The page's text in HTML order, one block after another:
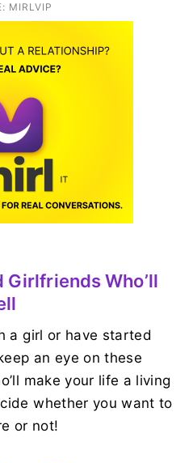
MIRLVIP
Girlfriends Who’ll
a girl or have started
an eye on these
make your life a living
whether you want to
or not!